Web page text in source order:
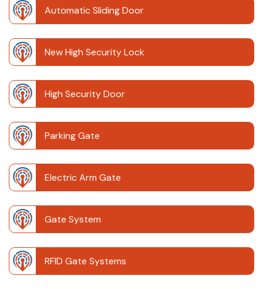
Automatic Sliding Door
New High Security Lock
High Security Door
Parking Gate
Electric Arm Gate
Gate System
RFID Gate Systems